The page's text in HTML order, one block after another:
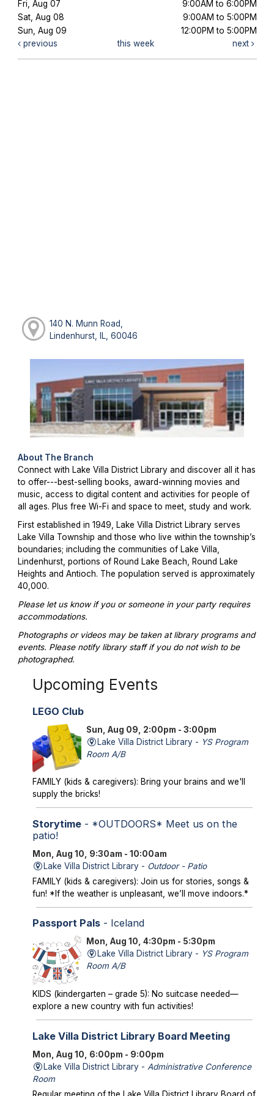
Fri, Aug 07
9:00AM to 6:00PM
Sat, Aug 08
9:00AM to 5:00PM
Sun, Aug 09
12:00PM to 5:00PM
previous
this week next
140 N. Munn Road,
Lindenhurst, IL, 60046
About The Branch
Connect with Lake Villa District Library and discover all it has
to offer---best-selling books, award-winning movies and
music, access to digital content and activities for people of
all ages. Plus free Wi-Fi and space to meet, study and work.
First established in 1949, Lake Villa District Library serves
Lake Villa Township and those who live within the township’s
boundaries; including the communities of Lake Villa,
Lindenhurst, portions of Round Lake Beach, Round Lake
Heights and Antioch. The population served is approximately
40,000.
Please let us know if you or someone in your party requires
accommodations.
Photographs or videos may be taken at library programs and
events. Please notify library staff if you do not wish to be
photographed.
Upcoming Events
LEGO Club
Sun, Aug 09, 2:00pm - 3:00pm
Lake Villa District Library - YS Program
Room A/B
FAMILY (kids & caregivers): Bring your brains and we'll
supply the bricks!
Storytime- *OUTDOORS* Meet us on the
patio!
Mon, Aug 10, 9:30am - 10:00am
Lake Villa District Library - Outdoor - Patio
FAMILY (kids & caregivers): Join us for stories, songs &
fun! *If the weather is unpleasant, we’ll move indoors.*
Passport Pals- Iceland
Mon, Aug 10, 4:30pm - 5:30pm
Lake Villa District Library - YS Program
Room A/B
KIDS (kindergarten – grade 5): No suitcase needed—
explore a new country with fun activities!
Lake Villa District Library Board Meeting
Mon, Aug 10, 6:00pm - 9:00pm
Lake Villa District Library - Administrative Conference
Room
Regular meeting of the Lake Villa District Library Board of